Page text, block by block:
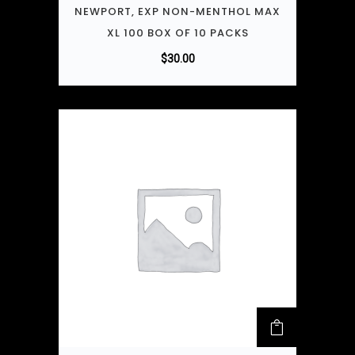
NEWPORT, EXP NON-MENTHOL MAX
XL 100 BOX OF 10 PACKS
$30.00